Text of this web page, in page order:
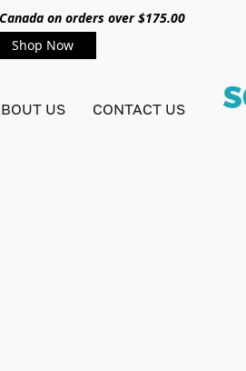
on orders over $175.00
Shop Now
US CONTACT US